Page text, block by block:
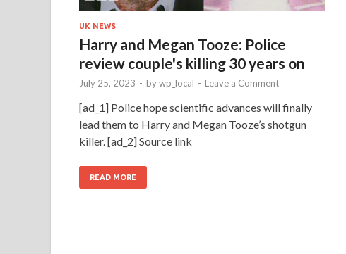
UK NEWS
Harry and Megan Tooze: Police
review couple's killing 30 years on
July 25, 2023 - bywp_local - Leave a Comment
[ad_1] Police hope scientific advances will finally
lead them to Harry and Megan Tooze’s shotgun
killer. [ad_2] Source link
READ MORE